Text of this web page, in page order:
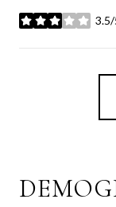
3.5/
stars